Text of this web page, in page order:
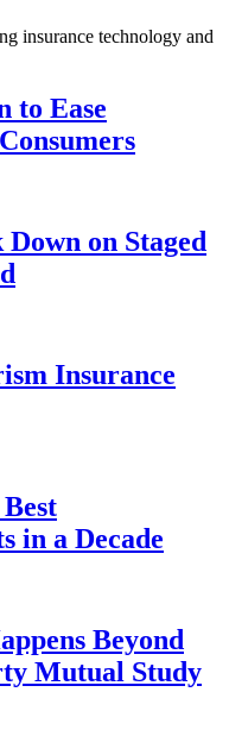
insurance technology and
to Ease
on Staged
Insurance
in a Decade
Beyond
Mutual Study